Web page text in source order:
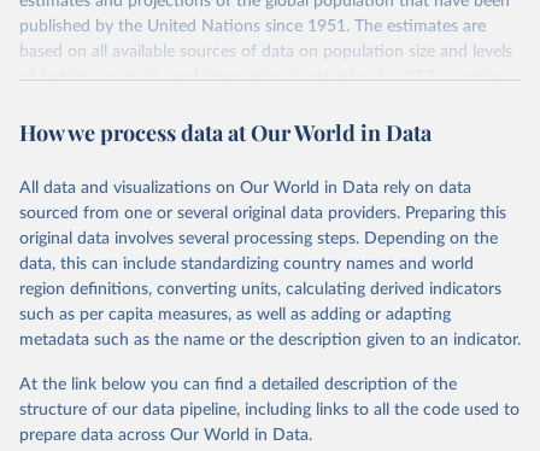
July 11, 2024
https://population.un.org/wpp/downloads/
data downloaded from this page, please use the suggested citation
United Nations, Department of Economic and Social
Affairs, Population Division (2024). World
Population Prospects 2024, Online Edition.
published by the United Nations since 1951. The estimates are
based on all available sources of data on population size and levels
of fertility, mortality and international migration for 237 countries
their FAQ. You can also exploredata sourcesfor each country or
This is an interim update containing revised medium-variant
estimates and projections for Togo.
Retrieved on
March 31, 2026
Retrieved from
https://population.un.org/wpp/downloads/
Citation
This is the citation of the original data obtained from the source,
prior to any processing or adaptation by Our World in Data.
data downloaded from this page, please use the suggested citation
Reuse This Work below.
How we process data at Our World in Data
All data and visualizations on Our World in Data rely on data
sourced from one or several original data providers. Preparing this
original data involves several processing steps. Depending on the
data, this can include standardizing country names and world
region definitions, converting units, calculating derived indicators
such as per capita measures, as well as adding or adapting
metadata such as the name or the description given to an indicator.
At the link below you can find a detailed description of the
structure of our data pipeline, including links to all the code used to
prepare data across Our World in Data.